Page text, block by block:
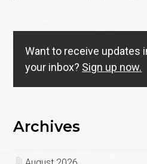
Want to receive updates
your inbox? Sign up now.
Archives